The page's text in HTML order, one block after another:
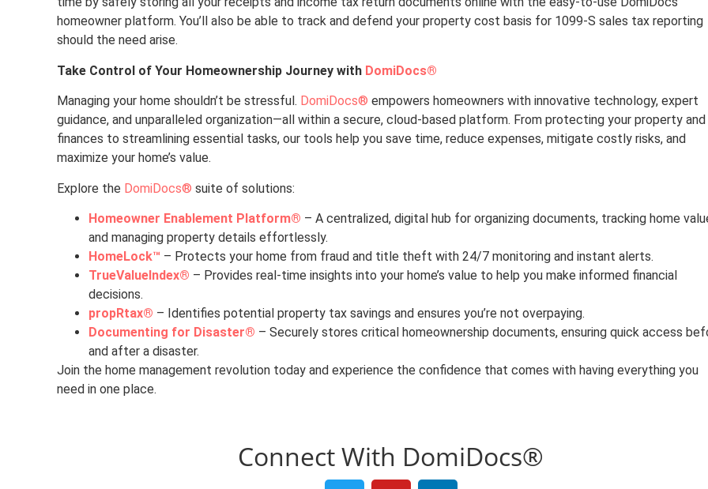
homeowner platform. You’ll also be able to track and defend your property cost basis for 1099-S sales tax reporting
should the need arise.
Take Control of Your Homeownership Journey with DomiDocs®
Managing your home shouldn’t be stressful. DomiDocs® empowers homeowners with innovative technology, expert
guidance, and unparalleled organization—all within a secure, cloud-based platform. From protecting your property and
finances to streamlining essential tasks, our tools help you save time, reduce expenses, mitigate costly risks, and
maximize your home’s value.
Explore the DomiDocs® suite of solutions:
Homeowner Enablement Platform® – A centralized, digital hub for organizing documents, tracking home
and managing property details effortlessly.
HomeLock™ – Protects your home from fraud and title theft with 24/7 monitoring and instant alerts.
TrueValueIndex® – Provides real-time insights into your home’s value to help you make informed financial
decisions.
propRtax® – Identifies potential property tax savings and ensures you’re not overpaying.
Documenting for Disaster® – Securely stores critical homeownership documents, ensuring quick access
and after a disaster.
Join the home management revolution today and experience the confidence that comes with having everything you
need in one place.
Connect With DomiDocs®